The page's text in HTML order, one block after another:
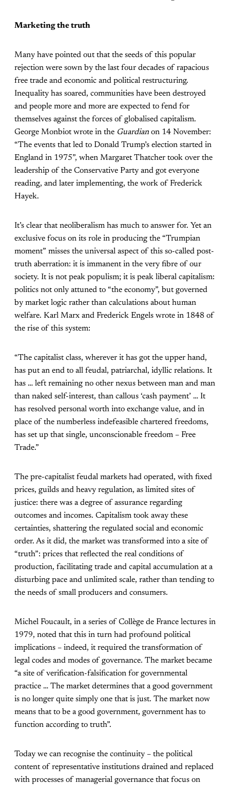
Marketing the truth
Many have pointed out that the seeds of this popular
rejection were sown by the last four decades of rapacious
free trade and economic and political restructuring.
Inequality has soared, communities have been destroyed
and people more and more are expected to fend for
themselves against the forces of globalised capitalism.
George Monbiot wrote in the Guardian on 14 November:
“The events that led to Donald Trump’s election started in
England in 1975”, when Margaret Thatcher took over the
leadership of the Conservative Party and got everyone
reading, and later implementing, the work of Frederick
Hayek.
It’s clear that neoliberalism has much to answer for. Yet an
exclusive focus on its role in producing the “Trumpian
moment” misses the universal aspect of this so-called post-
truth aberration: it is immanent in the very fibre of our
society. It is not peak populism; it is peak liberal capitalism:
politics not only attuned to “the economy”, but governed
by market logic rather than calculations about human
welfare. Karl Marx and Frederick Engels wrote in 1848 of
the rise of this system:
“The capitalist class, wherever it has got the upper hand,
has put an end to all feudal, patriarchal, idyllic relations. It
has … left remaining no other nexus between man and man
than naked self-interest, than callous ‘cash payment’ … It
has resolved personal worth into exchange value, and in
place of the numberless indefeasible chartered freedoms,
has set up that single, unconscionable freedom – Free
Trade.”
The pre-capitalist feudal markets had operated, with fixed
prices, guilds and heavy regulation, as limited sites of
justice: there was a degree of assurance regarding
outcomes and incomes. Capitalism took away these
certainties, shattering the regulated social and economic
order. As it did, the market was transformed into a site of
“truth”: prices that reflected the real conditions of
production, facilitating trade and capital accumulation at a
disturbing pace and unlimited scale, rather than tending to
the needs of small producers and consumers.
Michel Foucault, in a series of Collège de France lectures in
1979, noted that this in turn had profound political
implications – indeed, it required the transformation of
legal codes and modes of governance. The market became
“a site of verification-falsification for governmental
practice … The market determines that a good government
is no longer quite simply one that is just. The market now
means that to be a good government, government has to
function according to truth”.
Today we can recognise the continuity – the political
content of representative institutions drained and replaced
with processes of managerial governance that focus on